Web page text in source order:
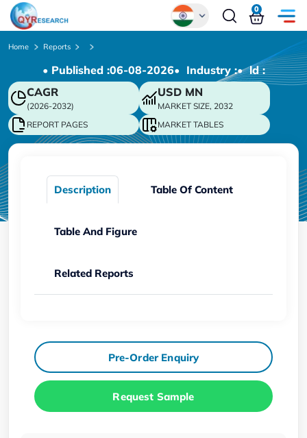
Chinese
Japanese
Korean
German
0
Home Reports
• Published :06-08-2026• Industry :• ld :
CAGR
(2026-2032)
USD MN
MARKET SIZE, 2032
REPORT PAGES
MARKET TABLES
Description Table Of Content
Table And Figure
Related Reports
Pre-Order Enquiry
Request Sample